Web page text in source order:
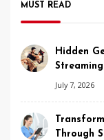
MUST READ
Hidden
July 7, 2026
Through